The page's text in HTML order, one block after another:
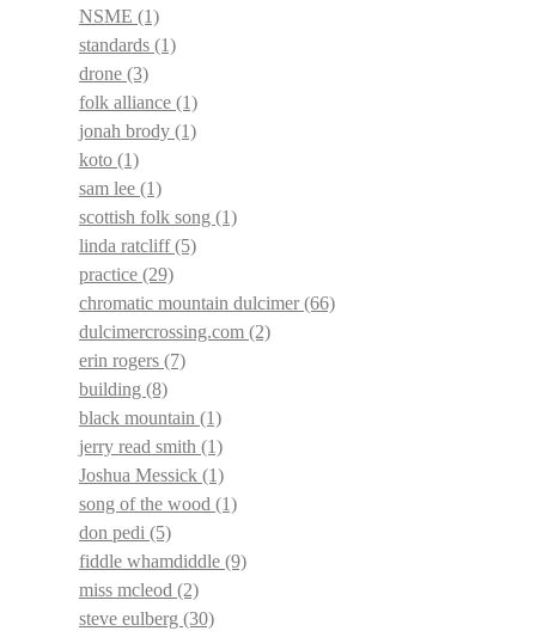
NSME (1)
standards (1)
drone (3)
folk alliance (1)
jonah brody (1)
koto (1)
sam lee (1)
scottish folk song (1)
linda ratcliff(5)
practice (29)
chromatic mountain dulcimer(66)
dulcimercrossing.com (2)
erin rogers (7)
building (8)
black mountain (1)
jerry read smith (1)
Joshua Messick (1)
song of the wood (1)
don pedi (5)
fiddle whamdiddle (9)
miss mcleod (2)
steve eulberg (30)